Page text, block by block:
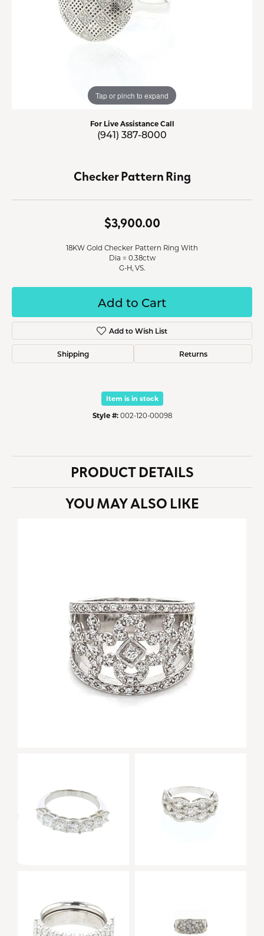
Tap or pinch to expand
For Live Assistance Call
(941) 387-8000
Checker Pattern Ring
$3,900.00
18KW Gold Checker Pattern Ring With
Dia = 0.38ctw
G-H, VS.
Add to Cart
Add to Wish List
Shipping Returns
Item is in stock
Style #: 002-120-00098
PRODUCT DETAILS
YOU MAY ALSO LIKE